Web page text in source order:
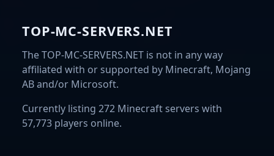
TOP-MC-SERVERS.NET
The TOP-MC-SERVERS.NET is not in any way
affiliated with or supported by Minecraft, Mojang
AB and/or Microsoft.
Currently listing 272 Minecraft servers with
57,773 players online.